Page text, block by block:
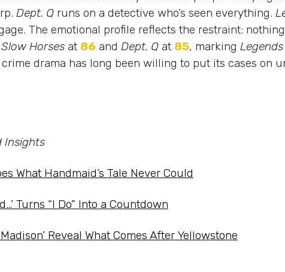
Dept. Q runs on a detective who’s seen everything.
The emotional profile reflects the restraint:
Slow Horses at 86 and Dept. Q at 85, marking Legends
drama has long been willing to put its cases on
Insights
What Handmaid’s Tale Never Could
Turns “I Do” Into a Countdown
Madison’ Reveal What Comes After Yellowstone